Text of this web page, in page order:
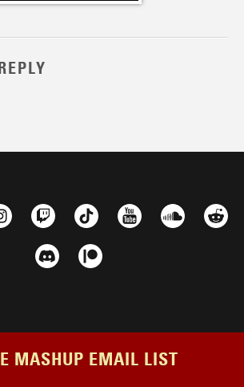
MASHUP EMAIL LIST